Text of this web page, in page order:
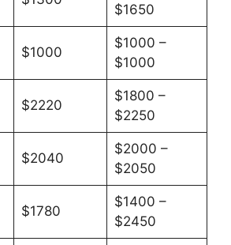
$1650
$1000
$1000 –
$1000
$2220
$1800 –
$2250
$2040
$2000 –
$2050
$1780
$1400 –
$2450